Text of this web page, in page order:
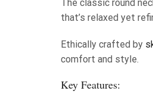
The classic round
that’s relaxed yet
Ethically crafted by
comfort and style.
Key Features: